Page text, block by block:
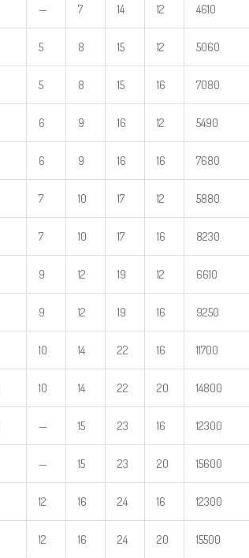
— 7 14 12 4610
5 8 15 12 5060
5 8 15 16 7080
6 9 16 12 5490
6 9 16 16 7680
7 10 17 12 5880
7 10 17 16 8230
9 12 19 12 6610
9 12 19 16 9250
10 14 22 16 11700
10 14 22 20 14800
— 15 23 16 12300
— 15 23 20 15600
12 16 24 16 12300
12 16 24 20 15500